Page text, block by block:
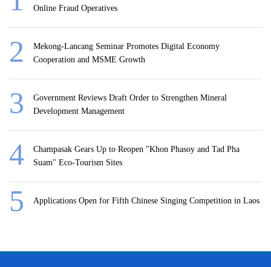
Online Fraud Operatives
Mekong-Lancang Seminar Promotes Digital Economy
Cooperation and MSME Growth
Government Reviews Draft Order to Strengthen Mineral
Development Management
Champasak Gears Up to Reopen "Khon Phasoy and Tad Pha
Suam" Eco-Tourism Sites
Applications Open for Fifth Chinese Singing Competition in Laos